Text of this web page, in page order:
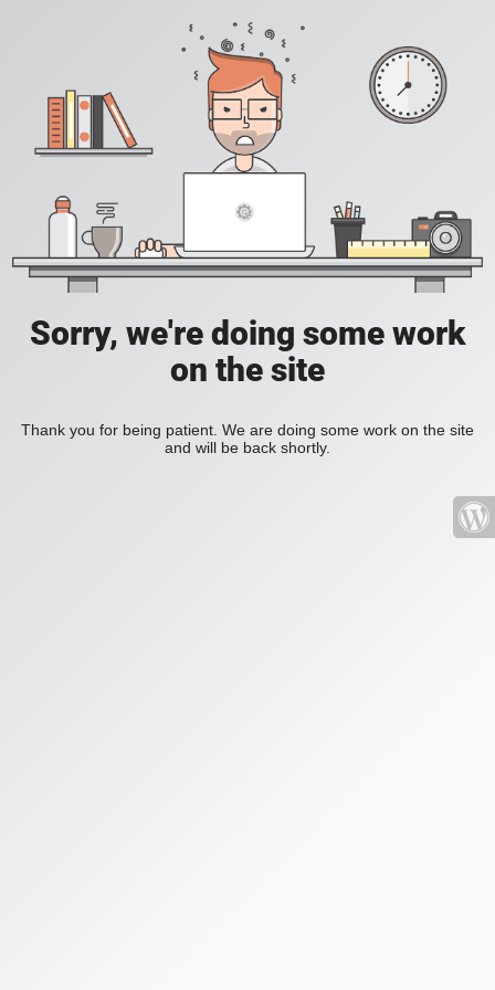
Sorry, we're doing some work
on the site
Thank you for being patient. We are doing some work on the site
and will be back shortly.